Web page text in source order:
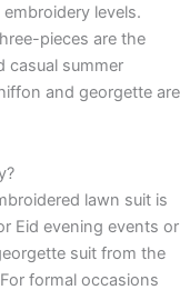
levels.
pieces are the
casual summer
and georgette are
lawn suit is
Eid evening events or
suit from the
formal occasions